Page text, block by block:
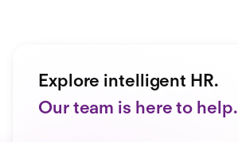
Explore intelligent HR.
Our team is here to help.